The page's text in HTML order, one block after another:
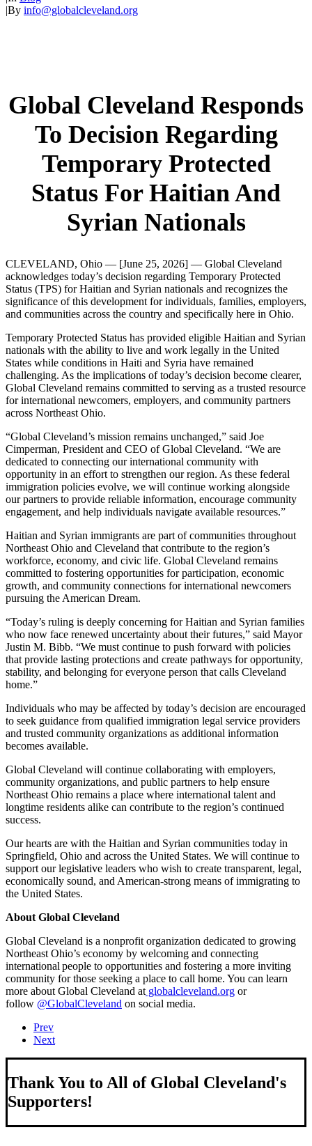
|By info@globalcleveland.org
Global Cleveland Responds
To Decision Regarding
Temporary Protected
Status For Haitian And
Syrian Nationals
CLEVELAND, Ohio — [June 25, 2026] — Global Cleveland
acknowledges today’s decision regarding Temporary Protected
Status (TPS) for Haitian and Syrian nationals and recognizes the
significance of this development for individuals, families, employers,
and communities across the country and specifically here in Ohio.
Temporary Protected Status has provided eligible Haitian and Syrian
nationals with the ability to live and work legally in the United
States while conditions in Haiti and Syria have remained
challenging. As the implications of today’s decision become clearer,
Global Cleveland remains committed to serving as a trusted resource
for international newcomers, employers, and community partners
across Northeast Ohio.
“Global Cleveland’s mission remains unchanged,” said Joe
Cimperman, President and CEO of Global Cleveland. “We are
dedicated to connecting our international community with
opportunity in an effort to strengthen our region. As these federal
immigration policies evolve, we will continue working alongside
our partners to provide reliable information, encourage community
engagement, and help individuals navigate available resources.”
Haitian and Syrian immigrants are part of communities throughout
Northeast Ohio and Cleveland that contribute to the region’s
workforce, economy, and civic life. Global Cleveland remains
committed to fostering opportunities for participation, economic
growth, and community connections for international newcomers
pursuing the American Dream.
“Today’s ruling is deeply concerning for Haitian and Syrian families
who now face renewed uncertainty about their futures,” said Mayor
Justin M. Bibb. “We must continue to push forward with policies
that provide lasting protections and create pathways for opportunity,
stability, and belonging for everyone person that calls Cleveland
home.”
Individuals who may be affected by today’s decision are encouraged
to seek guidance from qualified immigration legal service providers
and trusted community organizations as additional information
becomes available.
Global Cleveland will continue collaborating with employers,
community organizations, and public partners to help ensure
Northeast Ohio remains a place where international talent and
longtime residents alike can contribute to the region’s continued
success.
Our hearts are with the Haitian and Syrian communities today in
Springfield, Ohio and across the United States. We will continue to
support our legislative leaders who wish to create transparent, legal,
economically sound, and American-strong means of immigrating to
the United States.
About Global Cleveland
Global Cleveland is a nonprofit organization dedicated to growing
Northeast Ohio’s economy by welcoming and connecting
international people to opportunities and fostering a more inviting
community for those seeking a place to call home. You can learn
more about Global Cleveland at globalcleveland.org or
follow @GlobalCleveland on social media.
Prev
Next
Thank You to All of Global Cleveland's
Supporters!